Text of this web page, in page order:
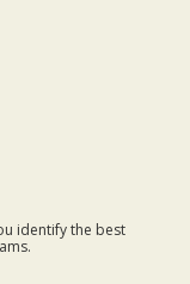
identify the best